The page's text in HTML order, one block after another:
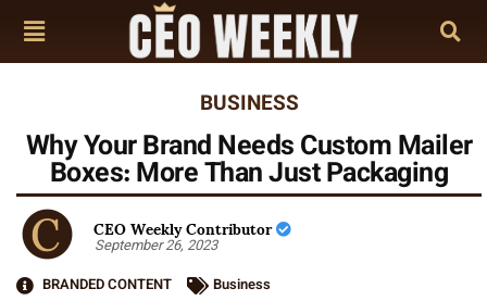
BUSINESS
Why Your Brand Needs Custom Mailer
Boxes: More Than Just Packaging
CEO Weekly Contributor
September 26, 2023
BRANDED CONTENT
Business